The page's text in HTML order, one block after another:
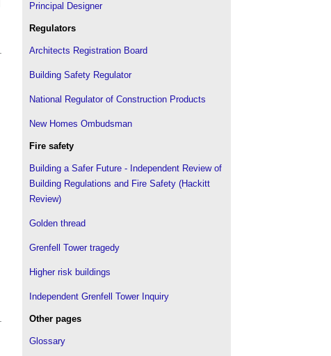
How installer competence can help prevent major
residential fires
Improving fire safety design with coupled hybrid
modelling
(IFSS).
Joint fire code
Lightning protection system.
Making the case for sprinklers and dispelling
myths.
Means of escape
strategy
.
RIBA Plan of Work for Fire Safety
Smoke damper .
Smoke detector
Sprinkler head
Principal Designer
Regulators
Architects Registration Board
Building Safety Regulator
National Regulator of Construction Products
New Homes Ombudsman
Fire safety
Building a Safer Future - Independent Review of
Building Regulations and Fire Safety (Hackitt
Review)
Golden thread
Grenfell Tower tragedy
Higher risk buildings
Independent Grenfell Tower Inquiry
Other pages
Glossary